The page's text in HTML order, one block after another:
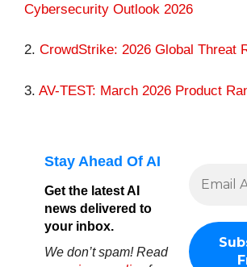
Cybersecurity Outlook 2026
2. CrowdStrike: 2026 Global Threat
3. AV-TEST: March 2026 Product
Stay Ahead Of AI
Get the latest AI
news delivered to
your inbox.
We don’t spam! Read